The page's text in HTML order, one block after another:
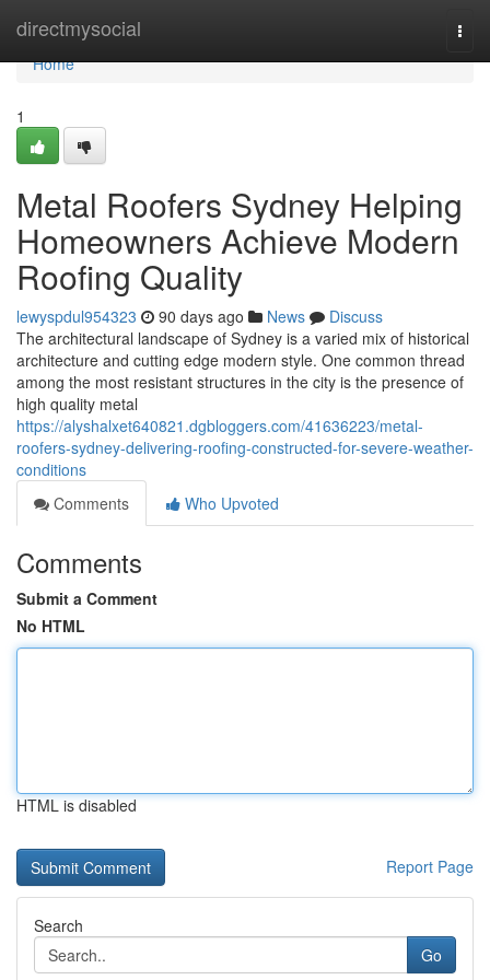
directmysocial
Home
Home
1
Metal Roofers Sydney Helping
Homeowners Achieve Modern
Roofing Quality
lewyspdul954323 90 days ago News
Discuss
The architectural landscape of Sydney is a varied mix of historical
architecture and cutting edge modern style. One common thread
among the most resistant structures in the city is the presence of
high quality metal
https://alyshalxet640821.dgbloggers.com/41636223/metal-
roofers-sydney-delivering-roofing-constructed-for-severe-weather-
conditions
Comments
Who Upvoted
Comments
Submit a Comment
No HTML
HTML is disabled
Report Page
Search
Go